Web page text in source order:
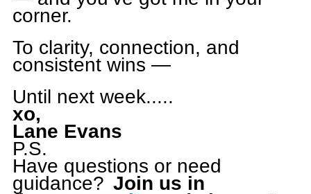
corner.
To clarity, connection, and
consistent wins —
Until next week.....
xo,
Lane Evans
P.S.
Have questions or need
guidance? Join us in